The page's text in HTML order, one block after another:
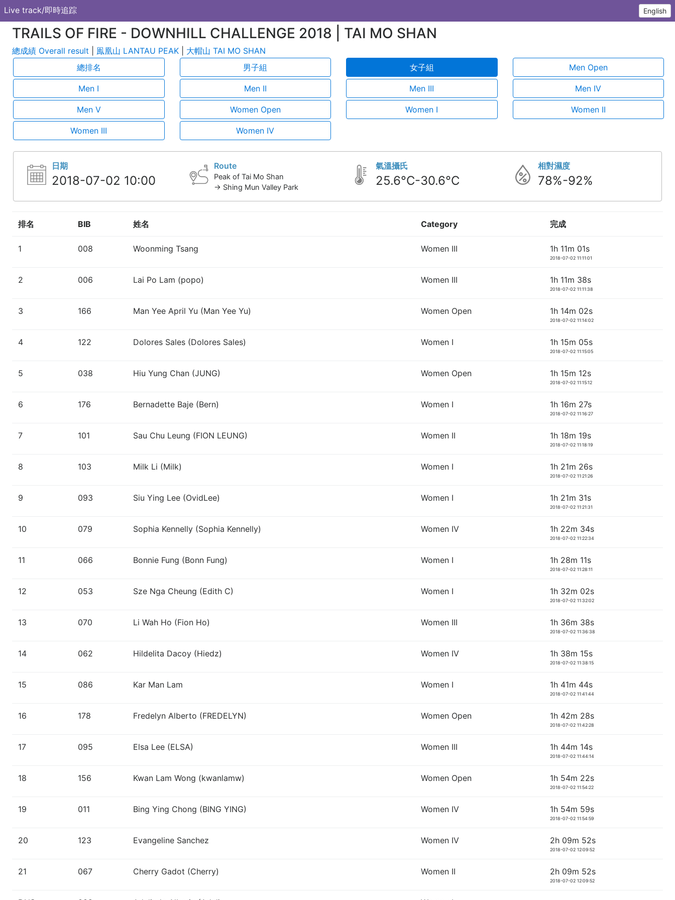
Live track/即時追踪 English
TRAILS OF FIRE - DOWNHILL CHALLENGE 2018 | TAI MO SHAN
總成績 Overall result 鳯凰山 LANTAU PEAK
大帽山 TAI MO SHAN
總排名
男子組 女子組 Men Open
Men I Men II Men III Men IV
Men V Women Open Women I Women II
Women III Women IV
日期
2018-07-02 10:00
Route
Peak of Tai Mo Shan
-> Shing Mun Valley Park
氣溫攝氏
25.6°C-30.6°C
相對濕度
78%-92%
排名 BIB 姓名 Category 完成
1 008 Woonming Tsang Women III 1h 11m 01s
2018-07-02 11:11:01
2 006 Lai Po Lam (popo) Women III 1h 11m 38s
2018-07-02 11:11:38
3 166 Man Yee April Yu (Man Yee Yu) Women Open 1h 14m 02s
2018-07-02 11:14:02
4 122 Dolores Sales (Dolores Sales) Women I 1h 15m 05s
2018-07-02 11:15:05
5 038 Hiu Yung Chan (JUNG) Women Open 1h 15m 12s
2018-07-02 11:15:12
6 176 Bernadette Baje (Bern) Women I 1h 16m 27s
2018-07-02 11:16:27
7 101 Sau Chu Leung (FION LEUNG) Women II 1h 18m 19s
2018-07-02 11:18:19
8 103 Milk Li (Milk) Women I 1h 21m 26s
2018-07-02 11:21:26
9 093 Siu Ying Lee (OvidLee) Women I 1h 21m 31s
2018-07-02 11:21:31
10 079 Sophia Kennelly (Sophia Kennelly) Women IV 1h 22m 34s
2018-07-02 11:22:34
11 066 Bonnie Fung (Bonn Fung) Women I 1h 28m 11s
2018-07-02 11:28:11
12 053 Sze Nga Cheung (Edith C) Women I 1h 32m 02s
2018-07-02 11:32:02
13 070 Li Wah Ho (Fion Ho) Women III 1h 36m 38s
2018-07-02 11:36:38
14 062 Hildelita Dacoy (Hiedz) Women IV 1h 38m 15s
2018-07-02 11:38:15
15 086 Kar Man Lam Women I 1h 41m 44s
2018-07-02 11:41:44
16 178 Fredelyn Alberto (FREDELYN) Women Open 1h 42m 28s
2018-07-02 11:42:28
17 095 Elsa Lee (ELSA) Women III 1h 44m 14s
2018-07-02 11:44:14
18 156 Kwan Lam Wong (kwanlamw) Women Open 1h 54m 22s
2018-07-02 11:54:22
19 011 Bing Ying Chong (BING YING) Women IV 1h 54m 59s
2018-07-02 11:54:59
20 123 Evangeline Sanchez Women IV 2h 09m 52s
2018-07-02 12:09:52
21 067 Cherry Gadot (Cherry) Women II 2h 09m 52s
2018-07-02 12:09:52